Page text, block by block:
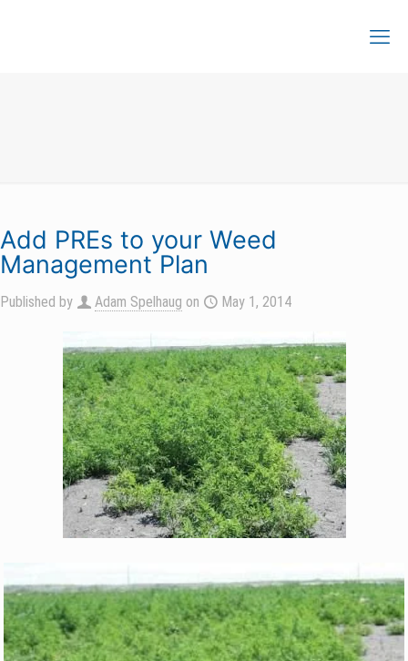
Add PREs to your Weed
Management Plan
Published by Adam Spelhaug on May 1, 2014